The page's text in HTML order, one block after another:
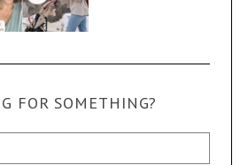
FOR SOMETHING?